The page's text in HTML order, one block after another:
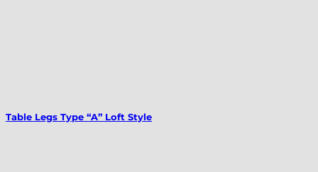
Table Legs Type “A” Loft Style